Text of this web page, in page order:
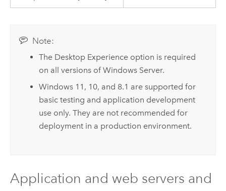
Note:
The Desktop Experience option is required
on all versions of Windows Server.
Windows11, 10, and 8.1 are supported for
basic testing and application development
use only. They are not recommended for
deployment in a production environment.
Application and web servers and